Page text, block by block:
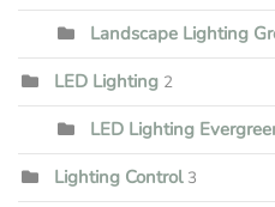
Landscape Lighting
LED Lighting 2
LED Lighting
Lighting Control 3